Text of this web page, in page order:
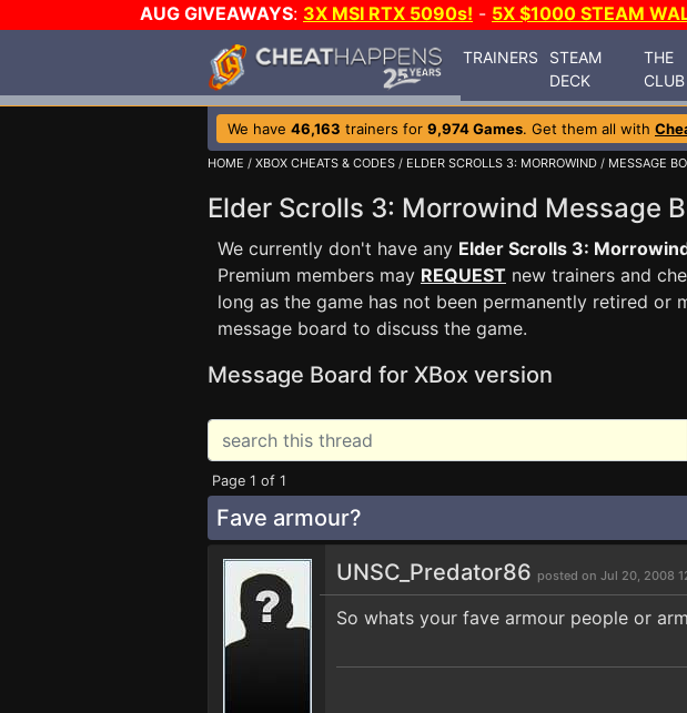
AUG GIVEAWAYS: 3X MSI RTX 5090s! - 5X $1000 STEAM
TRAINERS
STEAM
DECK
THE
CLUB
We have 46,163 trainers for 9,974 Games. Get them all with
HOME / XBOX CHEATS & CODES / ELDER SCROLLS 3: MORROWIND / MESSAGE
Elder Scrolls 3: Morrowind Message
We currently don't have any Elder Scrolls 3:
Premium members may REQUEST new trainers and
long as the game has not been permanently retired or
message board to discuss the game.
Message Board for XBox version
Page 1 of 1
Fave armour?
UNSC_Predator86 posted on Jul 20, 2008
So whats your fave armour people or